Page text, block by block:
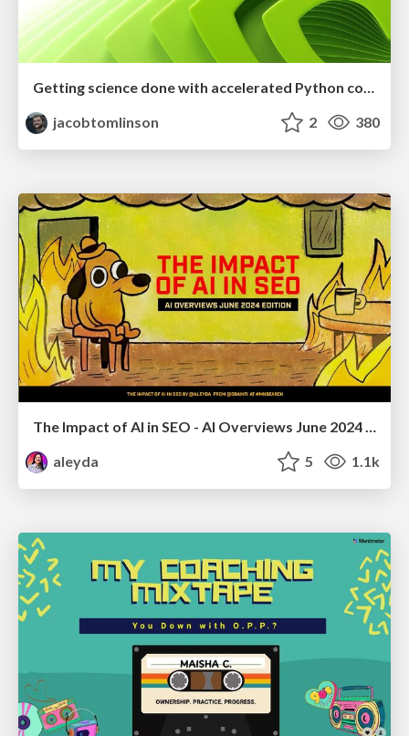
Getting science done with accelerated Python computing platforms
jacobtomlinson
2 380
The Impact of AI in SEO - AI Overviews June 2024 Edition
aleyda
5 1.1k